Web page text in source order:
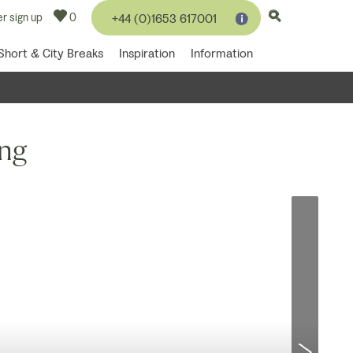
sign up 0 +44 (0)1653 617001
& City Breaks Inspiration Information